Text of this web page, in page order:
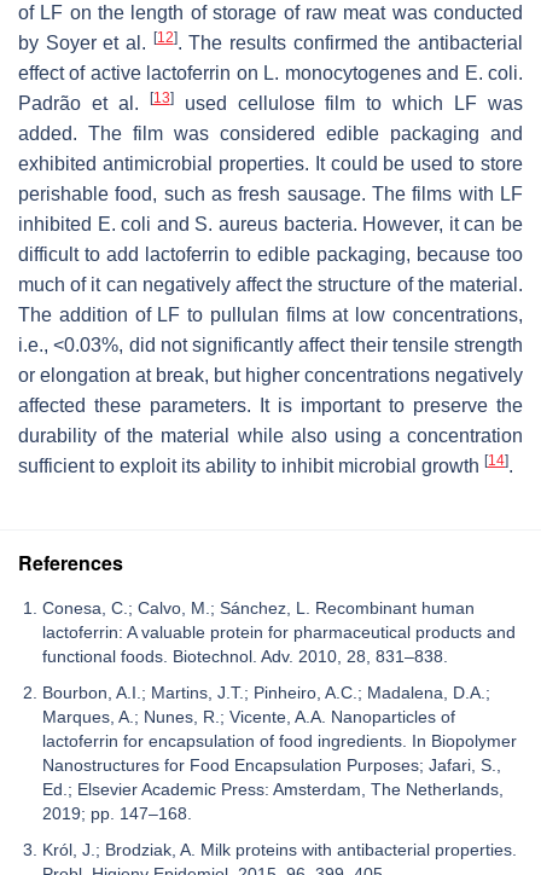
of LF on the length of storage of raw meat was conducted
by Soyer et al.
[12]. The results confirmed the antibacterial
effect of active lactoferrin on L. monocytogenesand E. coli.
Padrão et al.
[13]used cellulose film to which LF was
added. The film was considered edible packaging and
exhibited antimicrobial properties. It could be used to store
perishable food, such as fresh sausage. The films with LF
inhibited E. coli and S. aureus bacteria. However, it can be
difficult to add lactoferrin to edible packaging, because too
much of it can negatively affect the structure of the material.
The addition of LF to pullulan films at low concentrations,
i.e., <0.03%, did not significantly affect their tensile strength
or elongation at break, but higher concentrations negatively
affected these parameters. It is important to preserve the
durability of the material while also using a concentration
sufficient to exploit its ability to inhibit microbial growth [14].
References
Conesa, C.; Calvo, M.; Sánchez, L. Recombinant human
lactoferrin: A valuable protein for pharmaceutical products and
functional foods. Biotechnol. Adv. 2010, 28, 831–838.
Bourbon, A.I.; Martins, J.T.; Pinheiro, A.C.; Madalena, D.A.;
Marques, A.; Nunes, R.; Vicente, A.A. Nanoparticles of
lactoferrin for encapsulation of food ingredients. In Biopolymer
Nanostructures for Food Encapsulation Purposes; Jafari, S.,
Ed.; Elsevier Academic Press: Amsterdam, The Netherlands,
2019; pp. 147–168.
Król, J.; Brodziak, A. Milk proteins with antibacterial properties.